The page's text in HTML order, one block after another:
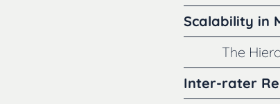
Scalability in
The
Inter-rater